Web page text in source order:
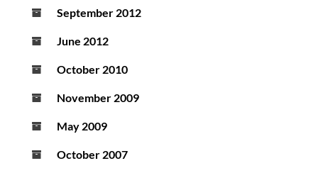
September 2012
June 2012
October 2010
November 2009
May 2009
October 2007